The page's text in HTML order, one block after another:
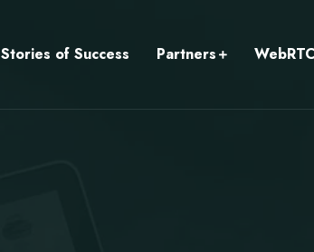
Stories of Success Partners